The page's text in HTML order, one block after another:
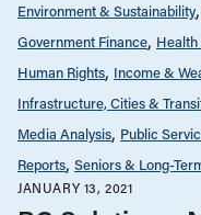
Environment & Sustainability
Government Finance
Human Rights Income &
Infrastructure, Cities &
Media Analysis Public
Reports Seniors & Long-
JANUARY 13, 2021